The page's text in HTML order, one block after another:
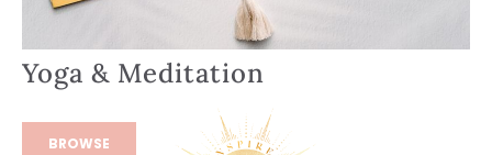
Yoga & Meditation
BROWSE